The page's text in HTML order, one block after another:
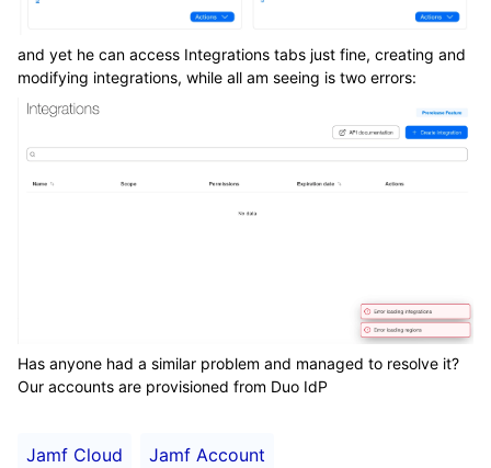
and yet he can access Integrations tabs just fine, creating and
modifying integrations, while all am seeing is two errors:
Has anyone had a similar problem and managed to resolve it?
Our accounts are provisioned from Duo IdP
Jamf Cloud Jamf Account